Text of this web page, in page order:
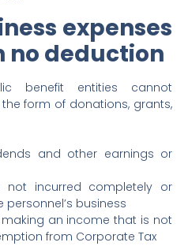
expenses
no deduction
benefit entities cannot
form of donations, grants,
and other earnings or
not incurred completely or
personnel’s business
making an income that is not
from Corporate Tax